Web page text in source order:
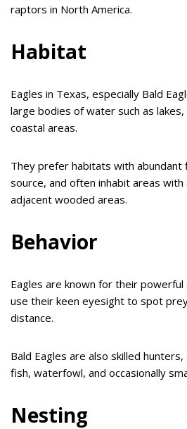
raptors in North America.
Habitat
Eagles in Texas, especially Bald
large bodies of water such as
coastal areas.
They prefer habitats with
source, and often inhabit areas
adjacent wooded areas.
Behavior
Eagles are known for their
use their keen eyesight to spot
distance.
Bald Eagles are also skilled
fish, waterfowl, and occasionally
Nesting